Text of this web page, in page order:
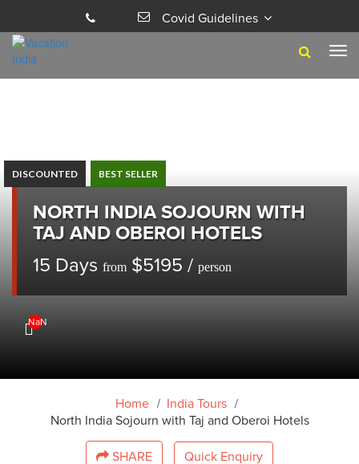
Covid Guidelines
DISCOUNTED BEST SELLER
NORTH INDIA SOJOURN WITH
TAJ AND OBEROI HOTELS
15 Days from $5195 / person
NaN
Home / India Tours /
North India Sojourn with Taj and Oberoi Hotels
SHARE Quick Enquiry